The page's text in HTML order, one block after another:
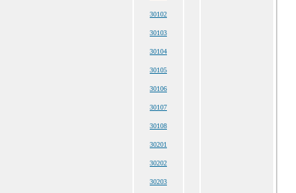
30102
30103
30104
30105
30106
30107
30108
30201
30202
30203